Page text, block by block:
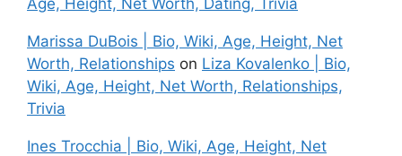
Marissa DuBois | Bio, Wiki, Age, Height, Net
Worth, Relationships on Liza Kovalenko | Bio,
Wiki, Age, Height, Net Worth, Relationships,
Trivia
Ines Trocchia | Bio, Wiki, Age, Height, Net